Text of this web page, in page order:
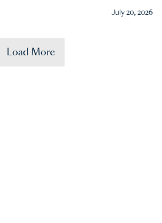
July 20, 2026
Load More